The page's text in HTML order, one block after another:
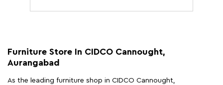
Furniture Store In CIDCO Cannought,
Aurangabad
As the leading furniture shop in CIDCO Cannought,